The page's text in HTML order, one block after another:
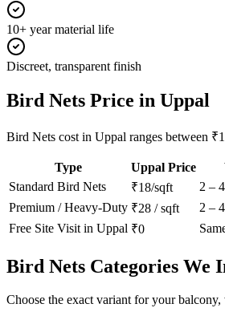
10+ year material life
Discreet, transparent finish
Bird Nets Price in Uppal
Bird Nets cost in Uppal ranges between
Type Uppal Price
Standard Bird Nets ₹18/sqft
2 –
Premium / Heavy-Duty ₹28 / sqft
2 –
Free Site Visit in Uppal ₹0
Bird Nets Categories We
Choose the exact variant for your